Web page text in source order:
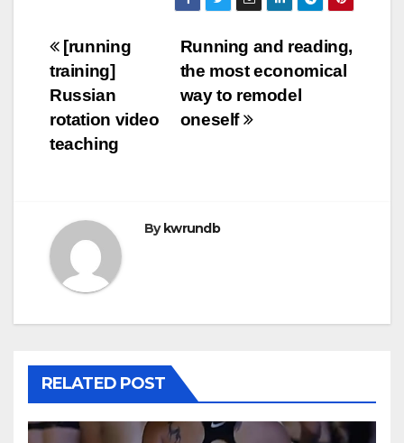
Post
navigation
Running and reading,
the most economical
way to remodel
oneself
[running
training]
Russian
rotation video
teaching
Bykwrundb
RELATED POST